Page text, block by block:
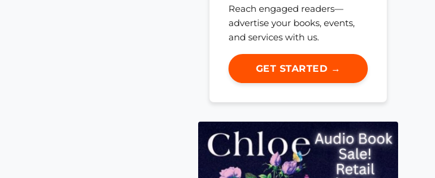
Reach engaged readers—
advertise your books, events,
and services with us.
GET STARTED →